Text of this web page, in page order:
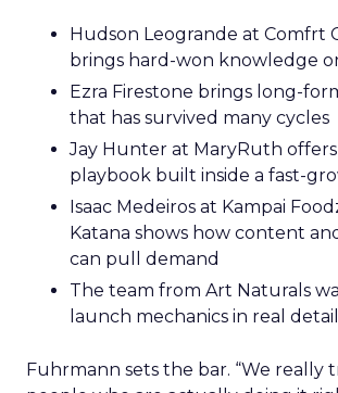
Hudson Leogrande at Comfrt
brings hard-won knowledge
Ezra Firestone brings long-
that has survived many cycles
Jay Hunter at MaryRuth offers
playbook built inside a fast-
Isaac Medeiros at Kampai
Katana shows how content
can pull demand
The team from Art Naturals
launch mechanics in real detail
Fuhrmann sets the bar. “We really